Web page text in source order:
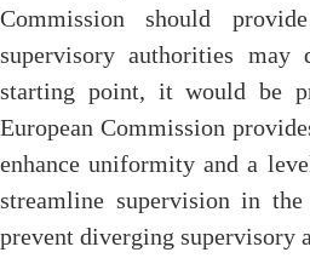
Commission should
supervisory authorities
starting point, it would be
European Commission
enhance uniformity and a
streamline supervision in
prevent diverging supervisory